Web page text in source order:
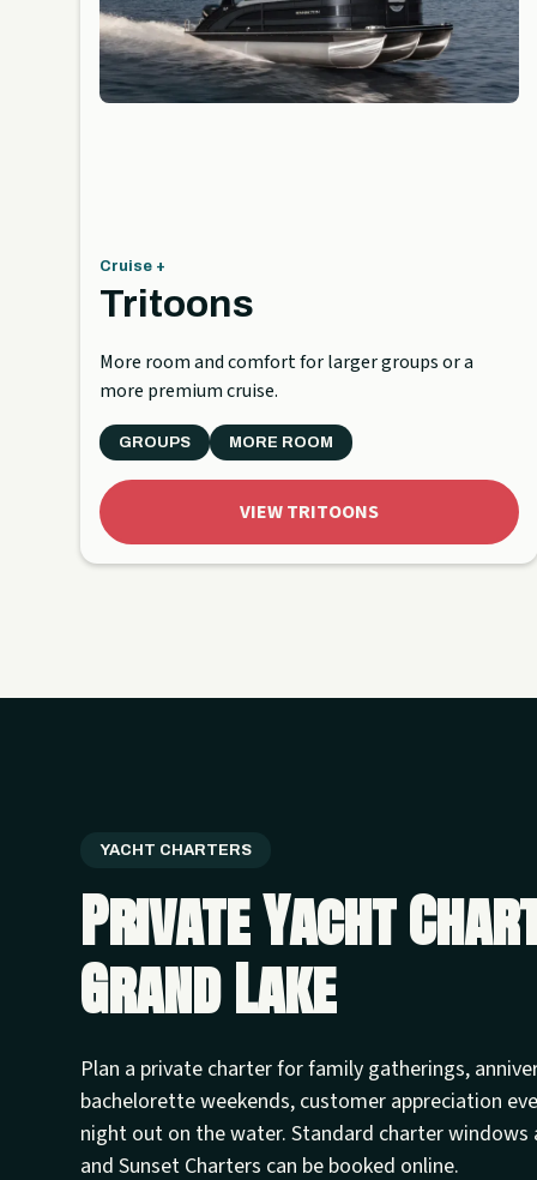
Cruise +
Tritoons
More room and comfort for larger groups or a
more premium cruise.
GROUPS MORE ROOM
VIEW TRITOONS
YACHT CHARTERS
Private Yacht
Grand Lake
Plan a private charter for family gatherings,
bachelorette weekends, customer appreciation
night out on the water. Standard charter windows
and Sunset Charters can be booked online.